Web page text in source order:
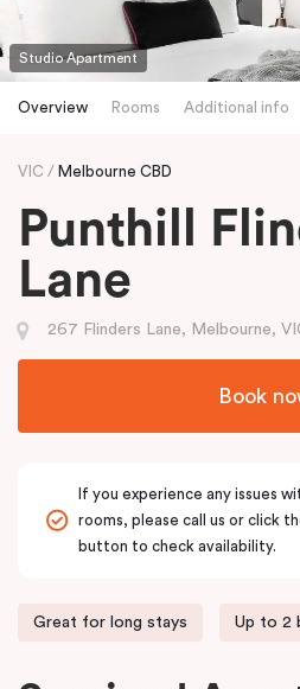
Studio Apartment
Overview Rooms Additional info
VIC Melbourne CBD
Punthill
Lane
267 Flinders Lane, Melbourne,
Book
If you experience any issues
rooms, please call us or click
button to check availability.
Great for long stays Up to 2